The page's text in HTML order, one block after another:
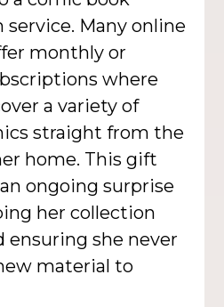
Many online
monthly or
where
a variety of
straight from the
home. This gift
ongoing surprise
her collection
ensuring she never
material to